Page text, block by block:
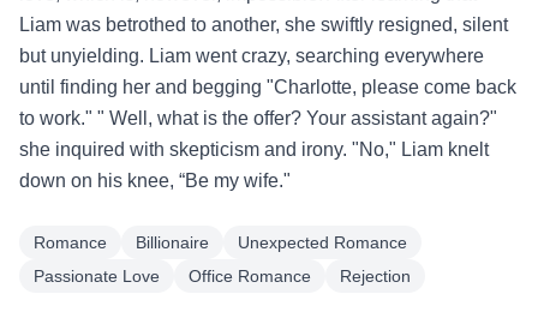
Liam was betrothed to another, she swiftly resigned, silent
but unyielding. Liam went crazy, searching everywhere
until finding her and begging "Charlotte, please come back
to work." " Well, what is the offer? Your assistant again?"
she inquired with skepticism and irony. "No," Liam knelt
down on his knee, “Be my wife."
Romance Billionaire
Unexpected Romance
Passionate Love
Office Romance Rejection